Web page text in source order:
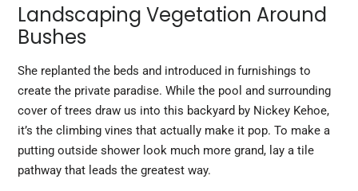
Landscaping Vegetation Around
Bushes
She replanted the beds and introduced in furnishings to
create the private paradise. While the pool and surrounding
cover of trees draw us into this backyard by Nickey Kehoe,
it’s the climbing vines that actually make it pop. To make a
putting outside shower look much more grand, lay a tile
pathway that leads the greatest way.